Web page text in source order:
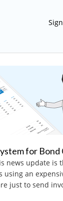
for Bond
news update is
using an
just to send